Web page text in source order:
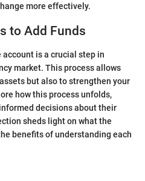
more effectively.
to Add Funds
is a crucial step in
market. This process allows
but also to strengthen your
how this process unfolds,
decisions about their
sheds light on what the
benefits of understanding each